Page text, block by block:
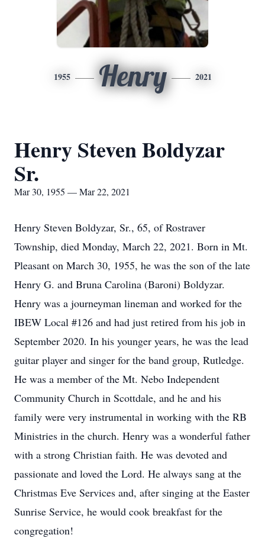
1955 Henry 2021
Henry Steven Boldyzar
Sr.
Mar 30, 1955 — Mar 22, 2021
Henry Steven Boldyzar, Sr., 65, of Rostraver
Township, died Monday, March 22, 2021. Born in Mt.
Pleasant on March 30, 1955, he was the son of the late
Henry G. and Bruna Carolina (Baroni) Boldyzar.
Henry was a journeyman lineman and worked for the
IBEW Local #126 and had just retired from his job in
September 2020. In his younger years, he was the lead
guitar player and singer for the band group, Rutledge.
He was a member of the Mt. Nebo Independent
Community Church in Scottdale, and he and his
family were very instrumental in working with the RB
Ministries in the church. Henry was a wonderful father
with a strong Christian faith. He was devoted and
passionate and loved the Lord. He always sang at the
Christmas Eve Services and, after singing at the Easter
Sunrise Service, he would cook breakfast for the
congregation!